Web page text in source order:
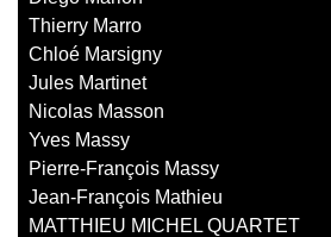
Thierry Marro
Chloé Marsigny
Jules Martinet
Nicolas Masson
Yves Massy
Pierre-François Massy
Jean-François Mathieu
MATTHIEU MICHEL QUARTET